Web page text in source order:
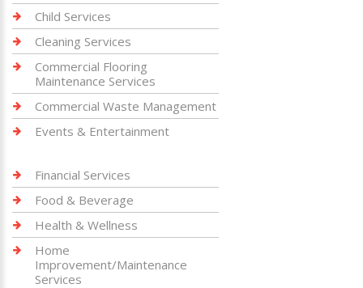
Child Services
Cleaning Services
Commercial Flooring
Maintenance Services
Commercial Waste Management
Events & Entertainment
Financial Services
Food & Beverage
Health & Wellness
Home
Improvement/Maintenance
Services